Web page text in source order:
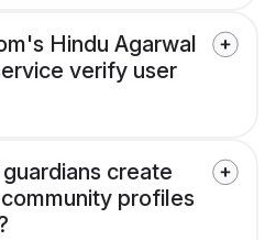
Hindu Agarwal
verify user
create
profiles